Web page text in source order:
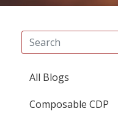
All Blogs
Composable CDP